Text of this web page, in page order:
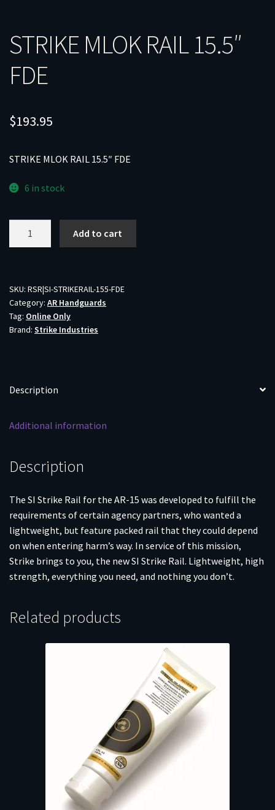
STRIKE MLOK RAIL 15.5″
FDE
$193.95
STRIKE MLOK RAIL 15.5″ FDE
6 in stock
FDE
quantity
Add to cart
SKU: RSR|SI-STRIKERAIL-155-FDE
Category: AR Handguards
Tag: Online Only
Brand: Strike Industries
Description
Additional information
Description
The SI Strike Rail for the AR-15 was developed to fulfill the
requirements of certain agency partners, who wanted a
lightweight, but feature packed rail that they could depend
on when entering harm’s way. In service of this mission,
Strike brings to you, the new SI Strike Rail. Lightweight, high
strength, everything you need, and nothing you don’t.
Related products